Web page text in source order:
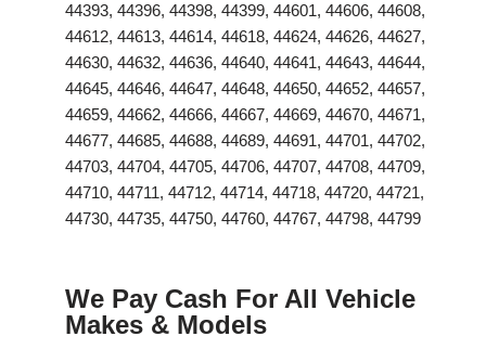
44393, 44396, 44398, 44399, 44601, 44606, 44608,
44612, 44613, 44614, 44618, 44624, 44626, 44627,
44630, 44632, 44636, 44640, 44641, 44643, 44644,
44645, 44646, 44647, 44648, 44650, 44652, 44657,
44659, 44662, 44666, 44667, 44669, 44670, 44671,
44677, 44685, 44688, 44689, 44691, 44701, 44702,
44703, 44704, 44705, 44706, 44707, 44708, 44709,
44710, 44711, 44712, 44714, 44718, 44720, 44721,
44730, 44735, 44750, 44760, 44767, 44798, 44799
We Pay Cash For All Vehicle
Makes & Models